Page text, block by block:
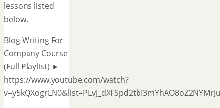
lessons listed
below.
Blog Writing For
Company Course
(Full Playlist) ►
https://www.youtube.com/watch?